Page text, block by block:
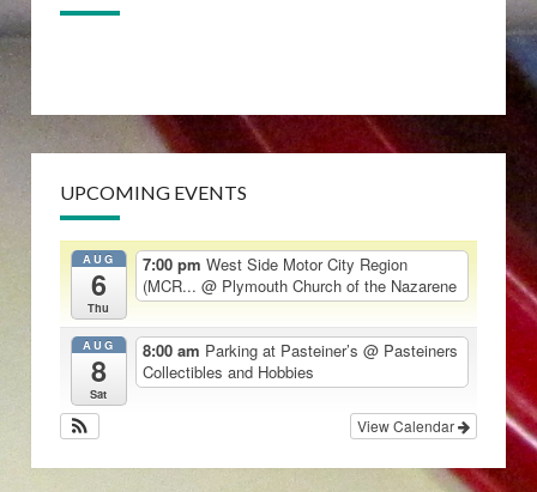
UPCOMING EVENTS
AUG
6
Thu
7:00 pm West Side Motor City Region
(MCR... @ Plymouth Church of the Nazarene
AUG
8
Sat
8:00 am Parking at Pasteiner’s @ Pasteiners
Collectibles and Hobbies
View Calendar